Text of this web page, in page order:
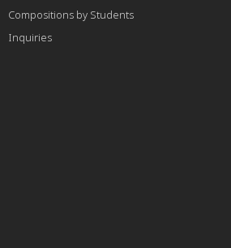
Compositions by Students
Inquiries